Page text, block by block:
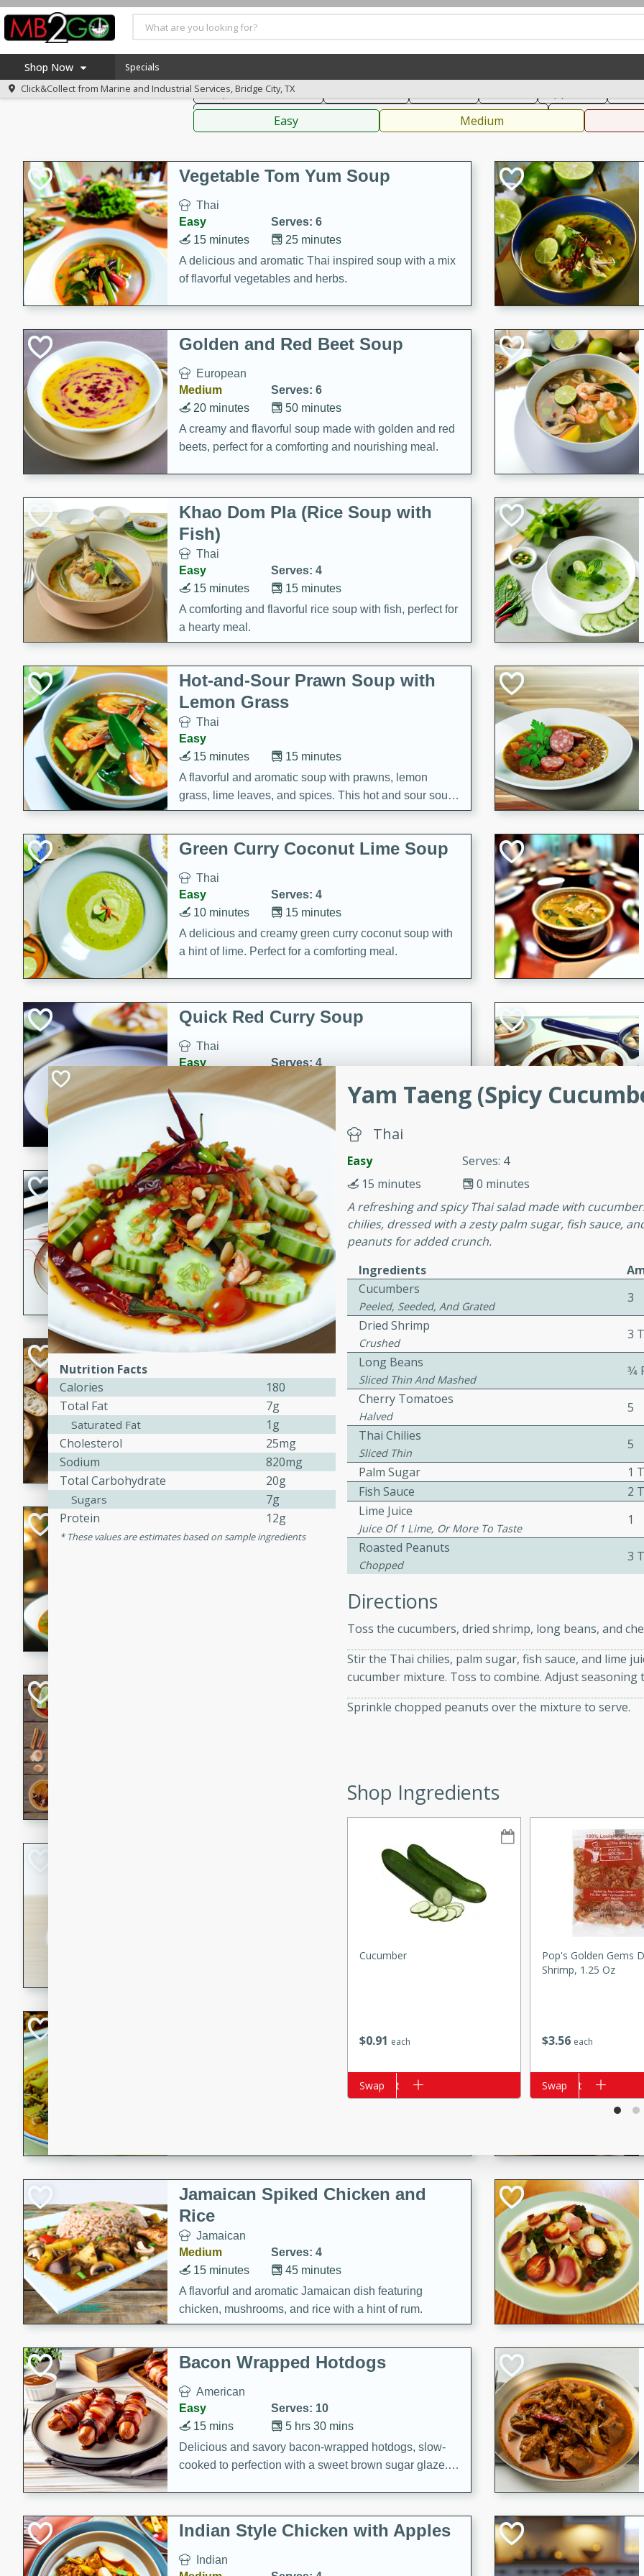
Shop Now
Home
Coupons
MB Smokehouse
Prepared Meals
Kraft Foods
Loyalty Rewards
Holiday Treats
Specials
Click&Collect from Marine and Industrial Services, Bridge City, TX
Soups, Stews & Chilis
Sauces, Condiments, Rubs & Spices
Easy Medium
Vegetable Tom Yum Soup
Thai
Easy
Serves: 6
25 minutes
15 minutes
A delicious and aromatic Thai inspired soup with a mix
of flavorful vegetables and herbs.
Golden and Red Beet Soup
European
Medium
Serves: 6
50 minutes
20 minutes
A creamy and flavorful soup made with golden and red
beets, perfect for a comforting and nourishing meal.
Khao Dom Pla (Rice Soup with
Fish)
Thai
Easy
Serves: 4
15 minutes
15 minutes
A comforting and flavorful rice soup with fish, perfect for
a hearty meal.
Hot-and-Sour Prawn Soup with
Lemon Grass
Thai
Easy
15 minutes
15 minutes
A flavorful and aromatic soup with prawns, lemon
grass, lime leaves, and spices. This hot and sour soup
is perfect for a comforting meal.
Green Curry Coconut Lime Soup
Thai
Easy
Serves: 4
15 minutes
10 minutes
A delicious and creamy green curry coconut soup with
a hint of lime. Perfect for a comforting meal.
Quick Red Curry Soup
Thai
Easy
Serves: 4
30 minutes
10 minutes
A delicious and quick red curry soup with shrimp,
chicken, and coconut milk. Perfect for a cozy weeknight
dinner!
Lobster and Shrimp Bisque
French
Hard
Serves: 6
2 hours
30 minutes
A luxurious and creamy seafood bisque filled with the
flavors of lobster and shrimp, perfect for a gourmet
dining experience.
Curried Beef Stew
Medium
Serves: 4
2 hrs 40 mins
20 mins
A delicious and flavorful beef stew with a hint of curry
and aromatic spices. Perfect for a comforting meal on a
cold day.
Cindy's Thai Hot and Sour Soup
A delicious and spicy Thai soup with chicken and
This Chicken Khao Soi recipe is a perfect blend of
Spicy Vietnamese Beef and
A savory and spicy Vietnamese beef and noodle soup
3 hrs 10 mins
cozy and comforting meal.
Jamaican Spiked Chicken and
Rice
Jamaican
Medium
Serves: 4
45 minutes
15 minutes
A flavorful and aromatic Jamaican dish featuring
chicken, mushrooms, and rice with a hint of rum.
Bacon Wrapped Hotdogs
American
Easy
Serves: 10
5 hrs 30 mins
15 mins
Delicious and savory bacon-wrapped hotdogs, slow-
cooked to perfection with a sweet brown sugar glaze. A
Indian Style Chicken with Apples
Indian
Yam Taeng (Spicy
Thai
Easy
Serves: 4
0 minutes
15 minutes
A refreshing and spicy Thai salad made with
chilies, dressed with a zesty palm sugar, fish sauce,
peanuts for added crunch.
Ingredients
Cucumbers
Peeled, Seeded, And Grated
3
Dried Shrimp
Crushed
3
Long Beans
Sliced Thin And Mashed
Cherry Tomatoes
Halved
5
Thai Chilies
Sliced Thin
5
Palm Sugar
1
Fish Sauce
2
Lime Juice
Juice Of 1 Lime, Or More To Taste
1
Roasted Peanuts
Chopped
3
Directions
Toss the cucumbers, dried shrimp, long beans, and
Stir the Thai chilies, palm sugar, fish sauce, and lime
cucumber mixture. Toss to combine. Adjust seasoning
Sprinkle chopped peanuts over the mixture to serve.
Shop Ingredients
$0 91 each
Cucumber
Add to cart
Swap
$3 56 each
Pop's Golden Gems
Shrimp, 1.25 Oz
Add to cart
Swap
Nutrition Facts
Calories
180
Total Fat
7g
Saturated Fat
1g
Cholesterol
25mg
Sodium
820mg
Total Carbohydrate
20g
Sugars
7g
Protein
12g
These values are estimates based on sample ingredients